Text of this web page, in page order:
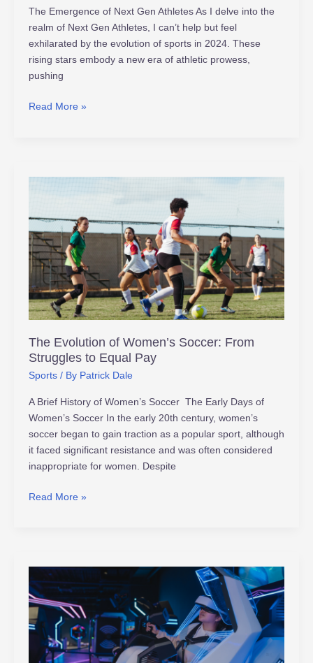
The Emergence of Next Gen Athletes As I delve into the
realm of Next Gen Athletes, I can’t help but feel
exhilarated by the evolution of sports in 2024. These
rising stars embody a new era of athletic prowess,
pushing
Read More »
The Evolution of Women’s Soccer: From
Struggles to Equal Pay
Sports / By Patrick Dale
A Brief History of Women’s Soccer The Early Days of
Women’s Soccer In the early 20th century, women’s
soccer began to gain traction as a popular sport, although
it faced significant resistance and was often considered
inappropriate for women. Despite
of
Women’s
Soccer:
From
Struggles
to
Equal
Read More »
Unlocking
the
Power
of
Virtual
Reality